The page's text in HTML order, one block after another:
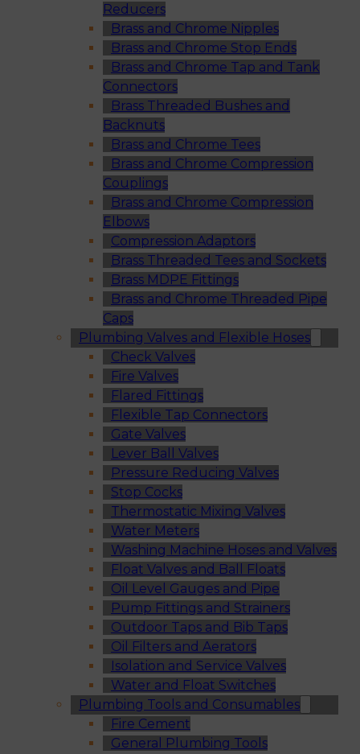
Reducers
Brass and Chrome Nipples
Brass and Chrome Stop Ends
Brass and Chrome Tap and Tank
Connectors
Brass Threaded Bushes and
Backnuts
Brass and Chrome Tees
Brass and Chrome Compression
Couplings
Brass and Chrome Compression
Elbows
Compression Adaptors
Brass Threaded Tees and Sockets
Brass MDPE Fittings
Brass and Chrome Threaded Pipe
Caps
Plumbing Valves and Flexible Hoses
Check Valves
Fire Valves
Flared Fittings
Flexible Tap Connectors
Gate Valves
Lever Ball Valves
Pressure Reducing Valves
Stop Cocks
Thermostatic Mixing Valves
Water Meters
Washing Machine Hoses and Valves
Float Valves and Ball Floats
Oil Level Gauges and Pipe
Pump Fittings and Strainers
Outdoor Taps and Bib Taps
Oil Filters and Aerators
Isolation and Service Valves
Water and Float Switches
Plumbing Tools and Consumables
Fire Cement
General Plumbing Tools